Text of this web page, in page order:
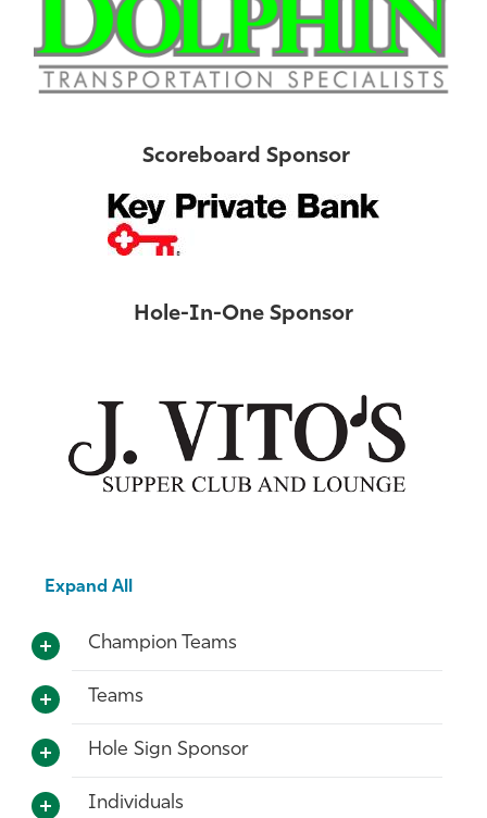
Scoreboard Sponsor
Hole-In-One Sponsor
Expand All
Champion Teams
Teams
Hole Sign Sponsor
Individuals